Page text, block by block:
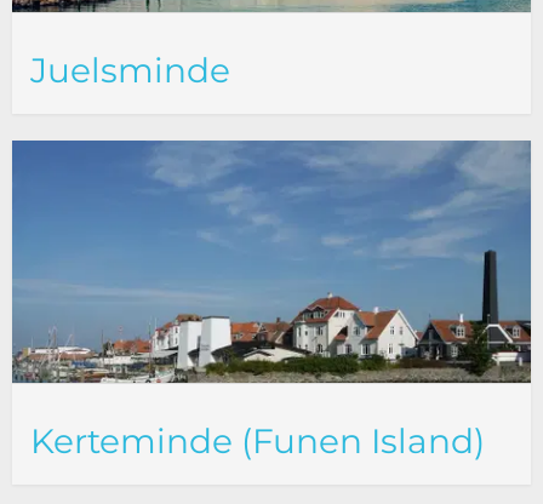
Juelsminde
Kerteminde (Funen Island)